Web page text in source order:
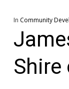
In Community
Shire